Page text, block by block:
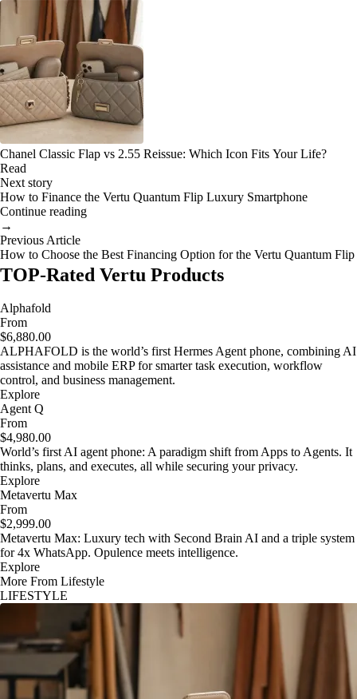
Chanel Classic Flap vs 2.55 Reissue: Which Icon Fits Your Life?
Read
Next story
How to Finance the Vertu Quantum Flip Luxury Smartphone
Continue reading
→
Previous Article
How to Choose the Best Financing Option for the Vertu Quantum Flip
TOP-Rated Vertu Products
Alphafold
From
$6,880.00
ALPHAFOLD is the world’s first Hermes Agent phone, combining AI
assistance and mobile ERP for smarter task execution, workflow
control, and business management.
Explore
Agent Q
From
$4,980.00
World’s first AI agent phone: A paradigm shift from Apps to Agents. It
thinks, plans, and executes, all while securing your privacy.
Explore
Metavertu Max
From
$2,999.00
Metavertu Max: Luxury tech with Second Brain AI and a triple system
for 4x WhatsApp. Opulence meets intelligence.
Explore
More From Lifestyle
LIFESTYLE